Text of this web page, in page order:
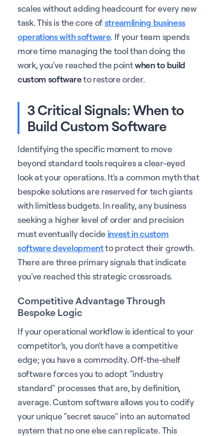
scales without adding headcount for every new
task. This is the core ofstreamlining business
operations with software. If your team spends
more time managing the tool than doing the
work, you've reached the pointwhen to build
custom softwareto restore order.
3 Critical Signals: When to
Build Custom Software
Identifying the specific moment to move
beyond standard tools requires a clear-eyed
look at your operations. It's a common myth that
bespoke solutions are reserved for tech giants
with limitless budgets. In reality, any business
seeking a higher level of order and precision
must eventually decide invest in custom
software developmentto protect their growth.
There are three primary signals that indicate
you've reached this strategic crossroads.
Competitive Advantage Through
Bespoke Logic
If your operational workflow is identical to your
competitor’s, you don't have a competitive
edge; you have a commodity. Off-the-shelf
software forces you to adopt "industry
standard" processes that are, by definition,
average. Custom software allows you to codify
your unique "secret sauce" into an automated
system that no one else can replicate. This